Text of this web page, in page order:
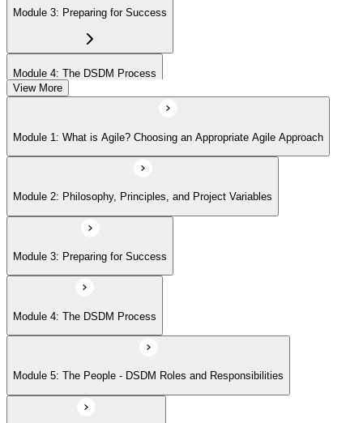
Module 3: Preparing for Success
Module 4: The DSDM Process
Module 5: The People - DSDM Roles and Responsibilities
Module 6: The DSDM Products
Module 7: Key Practices - Prioritization and Timeboxing
Module 8: Planning and Control Throughout the Lifecycle
Module 9: Other Practices - Facilitated Workshops, Modeling, and
View More
Module 1: What is Agile? Choosing an Appropriate Agile Approach
Module 2: Philosophy, Principles, and Project Variables
Module 3: Preparing for Success
Module 4: The DSDM Process
Module 5: The People - DSDM Roles and Responsibilities